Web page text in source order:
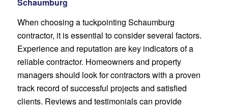
When choosing a tuckpointing Schaumburg
contractor, it is essential to consider several factors.
Experience and reputation are key indicators of a
reliable contractor. Homeowners and property
managers should look for contractors with a proven
track record of successful projects and satisfied
clients. Reviews and testimonials can provide